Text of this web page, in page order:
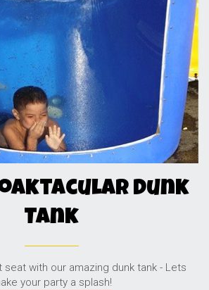
Dunk
Tank
with our amazing dunk tank - Lets
your party a splash!